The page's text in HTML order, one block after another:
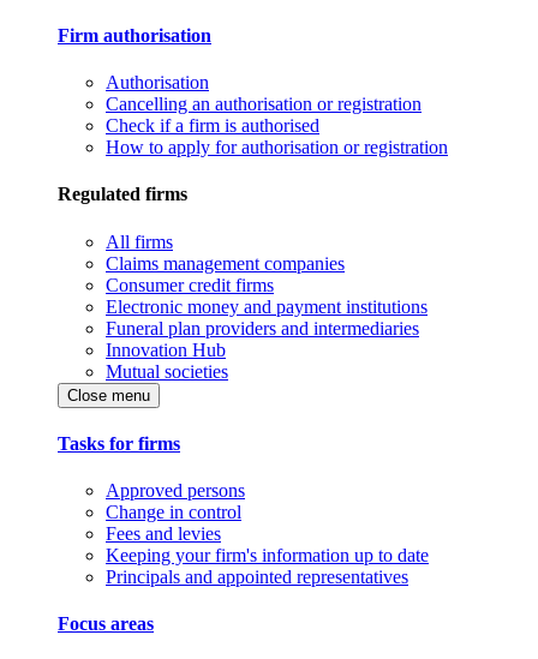
Firm authorisation
Authorisation
Cancelling an authorisation or registration
Check if a firm is authorised
How to apply for authorisation or registration
Regulated firms
All firms
Claims management companies
Consumer credit firms
Electronic money and payment institutions
Funeral plan providers and intermediaries
Innovation Hub
Mutual societies
Close menu
Tasks for firms
Approved persons
Change in control
Fees and levies
Keeping your firm's information up to date
Principals and appointed representatives
Focus areas